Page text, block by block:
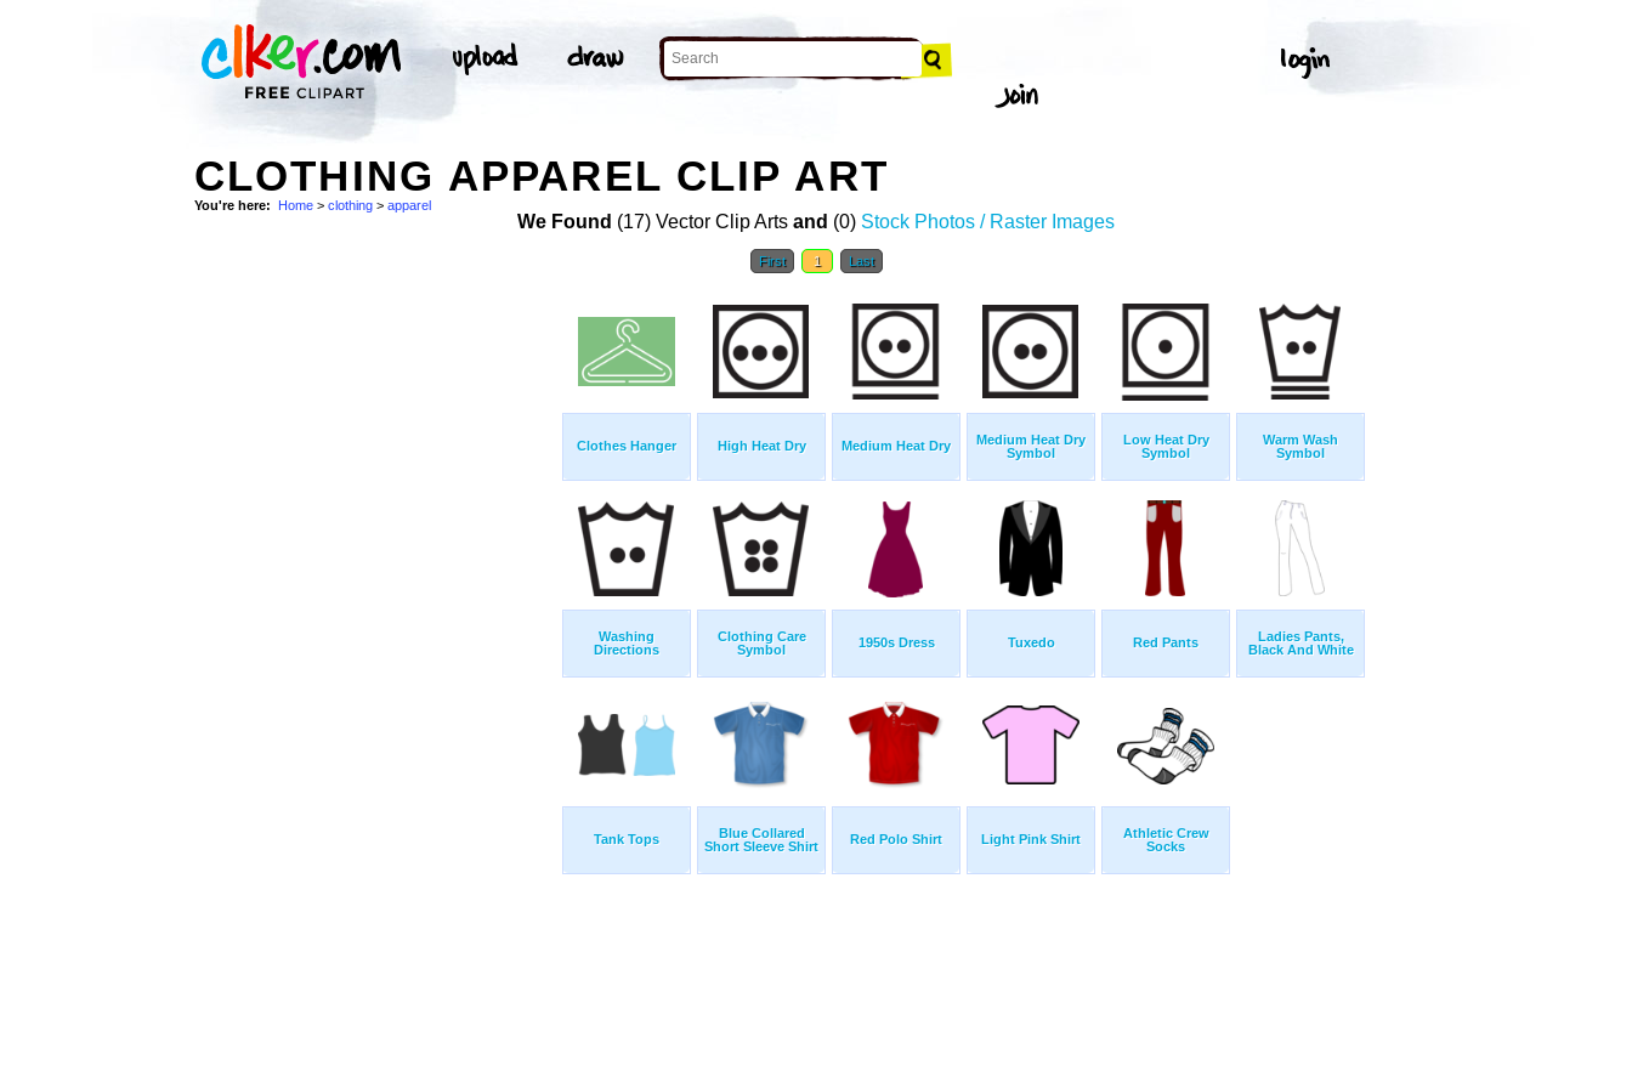
CLOTHING APPAREL CLIP ART
You're here: Home > clothing > apparel
We Found (17) Vector Clip Arts and (0) Stock Photos / Raster Images
First 1 Last
Clothes Hanger High Heat Dry Medium Heat Dry
Medium Heat Dry
Symbol
Low Heat Dry
Symbol
Warm Wash
Symbol
Washing
Directions
Clothing Care
Symbol
1950s Dress Tuxedo Red Pants
Ladies Pants,
Black And White
Tank Tops
Blue Collared
Short Sleeve Shirt
Red Polo Shirt Light Pink Shirt
Athletic Crew
Socks